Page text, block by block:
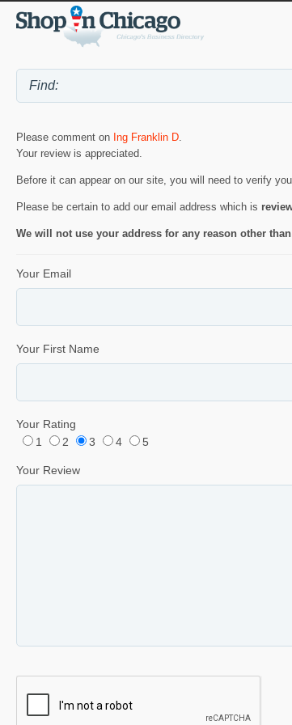
Please comment on Ing Franklin D.
Your review is appreciated.
Before it can appear on our site, you will need to verify
Please be certain to add our email address which is
We will not use your address for any reason other
Your Email
Your First Name
Your Rating
1
2 3 4 5
Your Review